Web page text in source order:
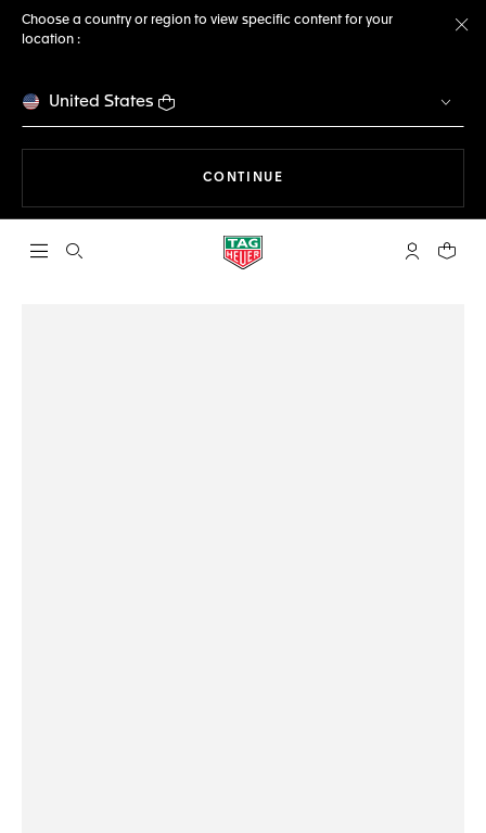
Choose a country or region to view specific content for your
location :
United States
CONTINUE
Open the search My TAGYour